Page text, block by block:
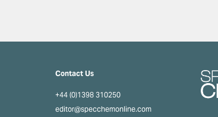
Contact Us
+44 (0)1398 310250
editor@specchemonline.com